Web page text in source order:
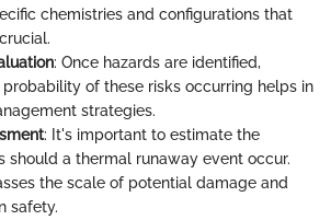
chemistries and configurations that
: Once hazards are identified,
probability of these risks occurring helps in
strategies.
: It's important to estimate the
should a thermal runaway event occur.
the scale of potential damage and
safety.